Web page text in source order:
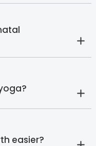
easier?